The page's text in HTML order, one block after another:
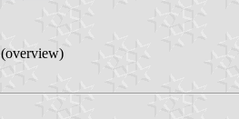
(overview)